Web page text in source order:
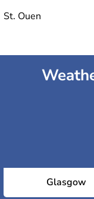
St. Ouen
Glasgow